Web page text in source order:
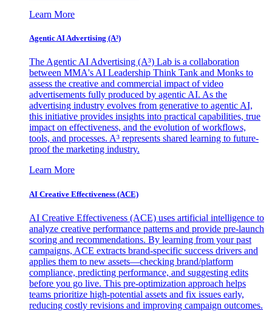
Learn More
Agentic AI Advertising (A³)
The Agentic AI Advertising (A³) Lab is a collaboration
between MMA's AI Leadership Think Tank and Monks to
assess the creative and commercial impact of video
advertisements fully produced by agentic AI. As the
advertising industry evolves from generative to agentic AI,
this initiative provides insights into practical capabilities, true
impact on effectiveness, and the evolution of workflows,
tools, and processes. A³ represents shared learning to future-
proof the marketing industry.
Learn More
AI Creative Effectiveness (ACE)
AI Creative Effectiveness (ACE) uses artificial intelligence to
analyze creative performance patterns and provide pre-launch
scoring and recommendations. By learning from your past
campaigns, ACE extracts brand-specific success drivers and
applies them to new assets—checking brand/platform
compliance, predicting performance, and suggesting edits
before you go live. This pre-optimization approach helps
teams prioritize high-potential assets and fix issues early,
reducing costly revisions and improving campaign outcomes.